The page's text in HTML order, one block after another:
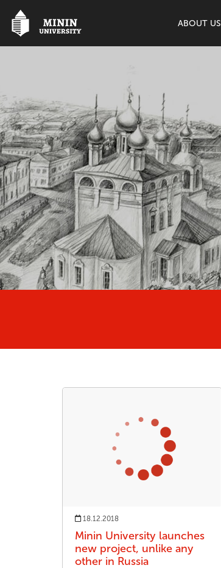
ABOUT US
18.12.2018
Minin University launches
new project, unlike any
other in Russia